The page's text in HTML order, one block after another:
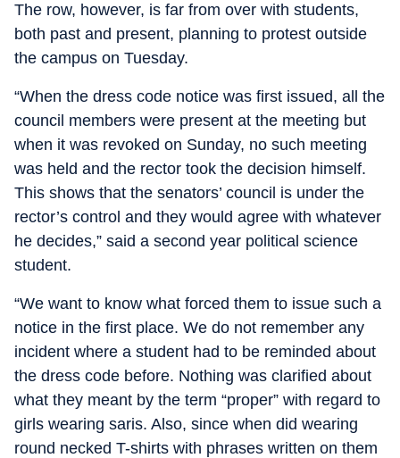
The row, however, is far from over with students,
both past and present, planning to protest outside
the campus on Tuesday.
“When the dress code notice was first issued, all the
council members were present at the meeting but
when it was revoked on Sunday, no such meeting
was held and the rector took the decision himself.
This shows that the senators’ council is under the
rector’s control and they would agree with whatever
he decides,” said a second year political science
student.
“We want to know what forced them to issue such a
notice in the first place. We do not remember any
incident where a student had to be reminded about
the dress code before. Nothing was clarified about
what they meant by the term “proper” with regard to
girls wearing saris. Also, since when did wearing
round necked T-shirts with phrases written on them